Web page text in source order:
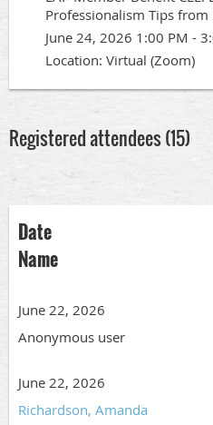
Professionalism Tips from
June 24, 2026 1:00 PM -
Location: Virtual (Zoom)
Registered attendees (15)
Date
Name
June 22, 2026
Anonymous user
June 22, 2026
Richardson, Amanda